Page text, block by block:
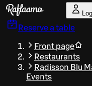
Skip to main content
Reserve a table
Front page
Restaurants
Radisson Blu
Events